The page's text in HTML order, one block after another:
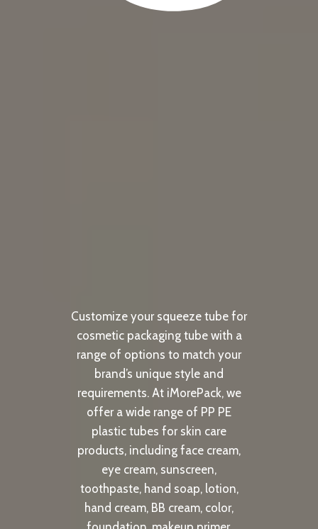
Customize your squeeze tube for
cosmetic packaging tube with a
range of options to match your
brand’s unique style and
requirements. At iMorePack, we
offer a wide range of PP PE
plastic tubes for skin care
products, including face cream,
eye cream, sunscreen,
toothpaste, hand soap, lotion,
hand cream, BB cream, color,